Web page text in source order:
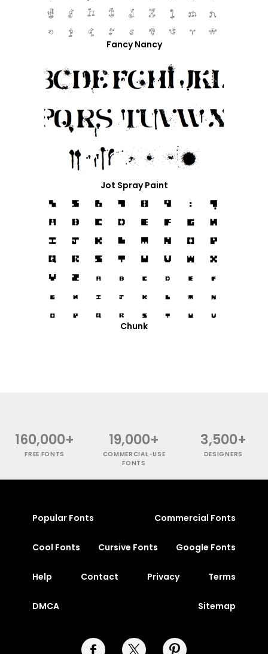
Fancy Nancy
Jot Spray Paint
Chunk
160,000+
FREE FONTS
19,000+
COMMERCIAL-USE
FONTS
3,500+
DESIGNERS
Popular Fonts Commercial Fonts
Cool Fonts Cursive Fonts Google Fonts
Help Contact Privacy Terms
DMCA Sitemap